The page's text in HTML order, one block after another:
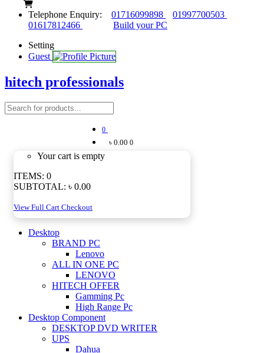
Telephone Enquiry: 01716099898
01997700503
01617812466
Build your PC
Setting
Guest
hitech professionals
0
৳ 0.00 0
Your cart is empty
ITEMS: 0
SUBTOTAL: ৳ 0.00
View Full Cart Checkout
Desktop
BRAND PC
Lenovo
ALL IN ONE PC
LENOVO
HITECH OFFER
Gamming Pc
High Range Pc
Desktop Component
DESKTOP DVD WRITER
UPS
Dahua